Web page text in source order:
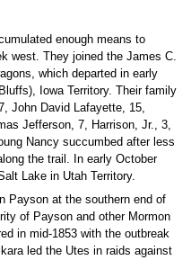
enough means to
west. They joined the James C.
which departed in early
Iowa Territory. Their family
John David Lafayette, 15,
Jefferson, 7, Harrison, Jr., 3,
Nancy succumbed after less
the trail. In early October
Lake in Utah Territory.
Payson at the southern end of
of Payson and other Mormon
in mid-1853 with the outbreak
led the Utes in raids against